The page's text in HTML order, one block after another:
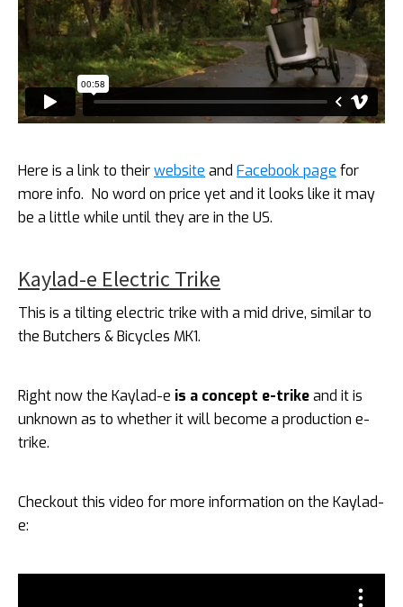
Here is a link to theirwebsite and Facebook page for
more info. No word on price yet and it looks like it may
be a little while until they are in the US.
Kaylad-e Electric Trike
This is a tilting electric trike with a mid drive, similar to
the Butchers & Bicycles MK1.
Right now the Kaylad-e is a concept e-trikeand it is
unknown as to whether it will become a production e-
trike.
Checkout this video for more information on the Kaylad-
e: